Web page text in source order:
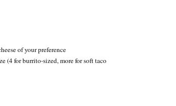
of your preference
(4 for burrito-sized, more for soft taco